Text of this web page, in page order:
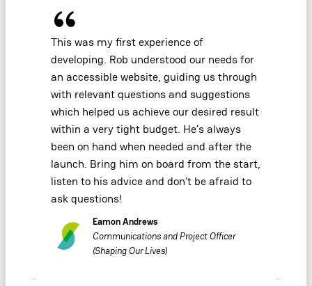
This was my first experience of
developing. Rob understood our needs for
an accessible website, guiding us through
with relevant questions and suggestions
which helped us achieve our desired result
within a very tight budget. He’s always
been on hand when needed and after the
launch. Bring him on board from the start,
listen to his advice and don’t be afraid to
ask questions!
Eamon Andrews
Communications and Project Officer
(Shaping Our Lives)